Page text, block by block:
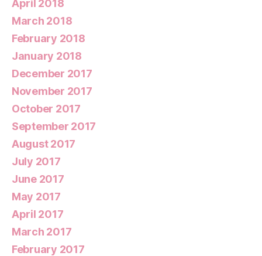
April 2018
March 2018
February 2018
January 2018
December 2017
November 2017
October 2017
September 2017
August 2017
July 2017
June 2017
May 2017
April 2017
March 2017
February 2017